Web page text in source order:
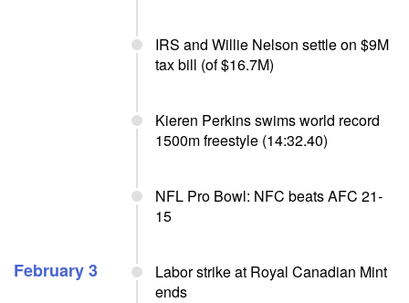
IRS and Willie Nelson settle on $9M
tax bill (of $16.7M)
Kieren Perkins swims world record
1500m freestyle (14:32.40)
NFL Pro Bowl: NFC beats AFC 21-
15
February 3
Labor strike at Royal Canadian Mint
ends